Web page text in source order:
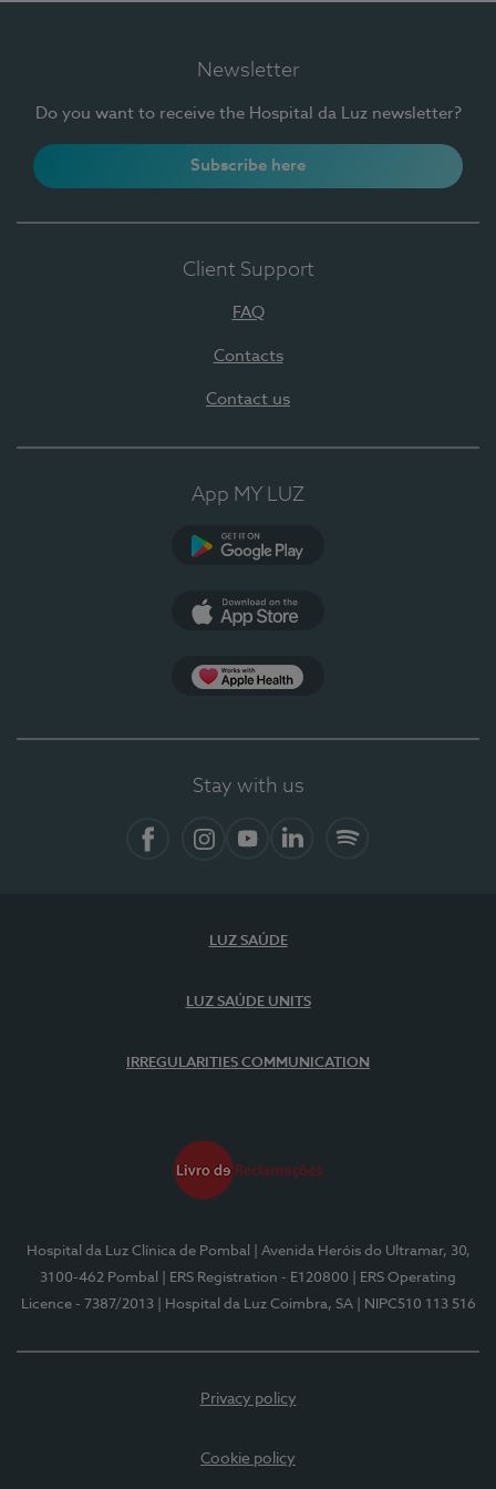
Newsletter
Do you want to receive the Hospital da Luz newsletter?
Subscribe here
Client Support
FAQ
Contacts
Contact us
App MY LUZ
Stay with us
LUZ SAÚDE
LUZ SAÚDE UNITS
IRREGULARITIES COMMUNICATION
Hospital da Luz Clínica de Pombal
| Avenida Heróis do Ultramar, 30,
3100-462 Pombal
| ERS Registration - E120800
| ERS Operating
Licence - 7387/2013
| Hospital da Luz Coimbra, SA | NIPC510 113 516
Privacy policy
Cookie policy